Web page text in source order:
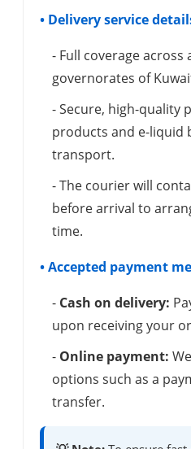
• Delivery service
- Full coverage across
governorates of
- Secure, high-quality
products and e-liquid
transport.
- The courier will
before arrival to
time.
• Accepted payment
- Cash on delivery:
upon receiving your
- Online payment:
options such as a
transfer.